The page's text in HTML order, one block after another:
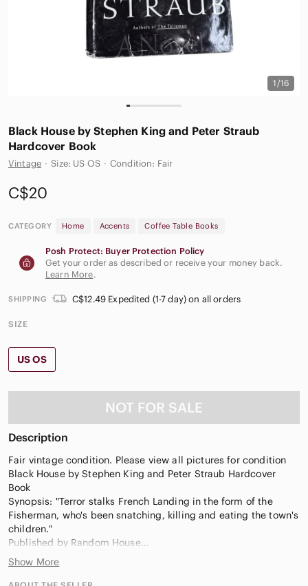
1/16
Black House by Stephen King and Peter Straub
Hardcover Book
Vintage · Size: US OS · Condition: Fair
C$20
CATEGORY Home Accents Coffee Table Books
Posh Protect: Buyer Protection Policy
Get your order as described or receive your money back.
Learn More.
SHIPPING C$12.49 Expedited (1-7 day) on all orders
SIZE
US OS
NOT FOR SALE
Description
Fair vintage condition. Please view all pictures for condition
Black House by Stephen King and Peter Straub Hardcover
Book
Synopsis: "Terror stalks French Landing in the form of the
Fisherman, who's been snatching, killing and eating the town's
children."
Published by Random House
Year: 2001
Genre: Horror
Show More